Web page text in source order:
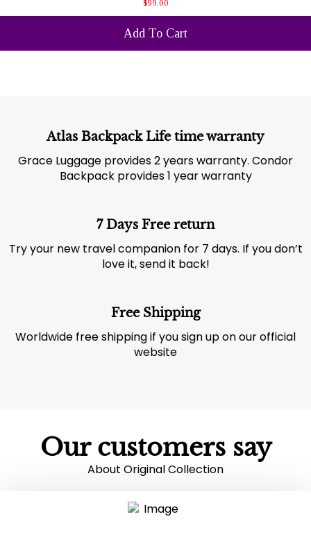
$99.00
Add To Cart
Atlas Backpack Life time warranty
Grace Luggage provides 2 years warranty. Condor
Backpack provides 1 year warranty
7 Days Free return
Try your new travel companion for 7 days. If you don’t
love it, send it back!
Free Shipping
Worldwide free shipping if you sign up on our official
website
Our customers say
About Original Collection